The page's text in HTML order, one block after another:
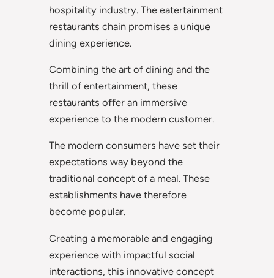
hospitality industry. The eatertainment
restaurants chain promises a unique
dining experience.
Combining the art of dining and the
thrill of entertainment, these
restaurants offer an immersive
experience to the modern customer.
The modern consumers have set their
expectations way beyond the
traditional concept of a meal. These
establishments have therefore
become popular.
Creating a memorable and engaging
experience with impactful social
interactions, this innovative concept